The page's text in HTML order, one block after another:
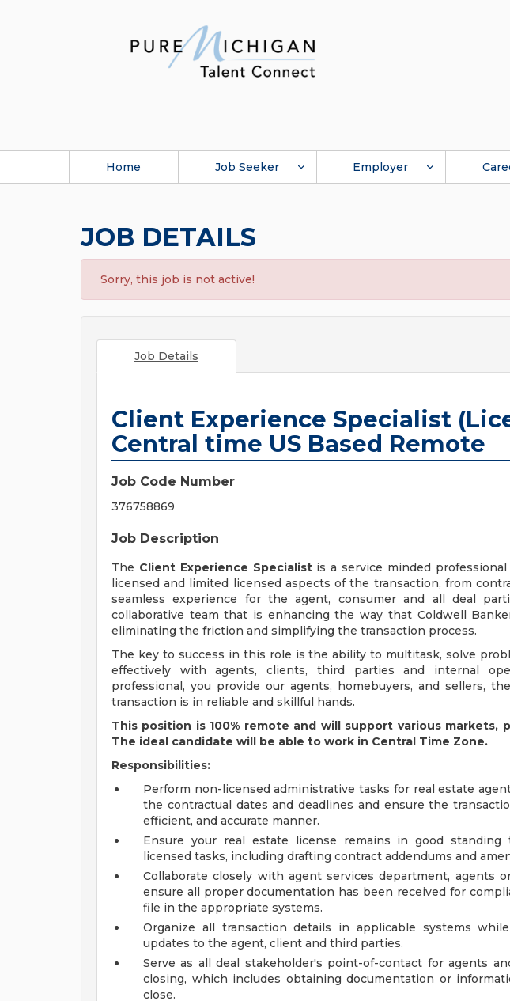
Home Job Seeker Employer
JOB DETAILS
Sorry, this job is not active!
Job Details
Client Experience Specialist
Central time US Based Remote
Job Code Number
376758869
Job Description
The Client Experience Specialistis a service minded
licensed and limited licensed aspects of the transaction, from
seamless experience for the agent, consumer and all deal
collaborative team that is enhancing the way that Coldwell
eliminating the friction and simplifying the transaction process.
The key to success in this role is the ability to multitask, solve
effectively with agents, clients, third parties and internal
professional, you provide our agents, homebuyers, and sellers,
transaction is in reliable and skillful hands.
This position is 100% remote and will support various markets,
The ideal candidate will be able to work in Central Time Zone.
Responsibilities:
Perform non-licensed administrative tasks for real estate
the contractual dates and deadlines and ensure the
efficient, and accurate manner.
Ensure your real estate license remains in good standing
licensed tasks, including drafting contract addendums and
Collaborate closely with agent services department, agents
ensure all proper documentation has been received for
file in the appropriate systems.
Organize all transaction details in applicable systems
updates to the agent, client and third parties.
Serve as all deal stakeholder's point-of-contact for agents
closing, which includes obtaining documentation or
close.